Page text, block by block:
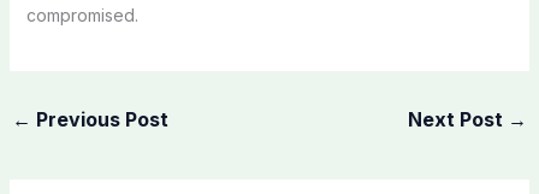
compromised.
← Previous Post Next Post →